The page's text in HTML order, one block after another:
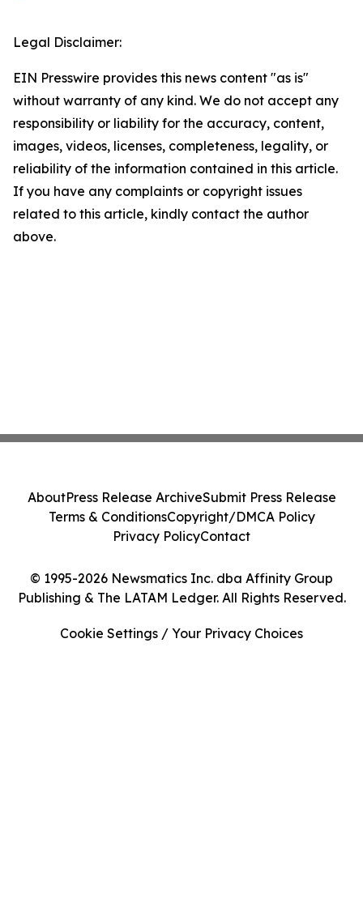
Legal Disclaimer:
EIN Presswire provides this news content "as is"
without warranty of any kind. We do not accept any
responsibility or liability for the accuracy, content,
images, videos, licenses, completeness, legality, or
reliability of the information contained in this article.
If you have any complaints or copyright issues
related to this article, kindly contact the author
above.
© 1995-2026 Newsmatics Inc. dba Affinity Group
Publishing & The LATAM Ledger. All Rights Reserved.
AboutPress Release ArchiveSubmit Press Release
Terms & ConditionsCopyright/DMCA Policy
Privacy PolicyContact
Cookie Settings / Your Privacy Choices